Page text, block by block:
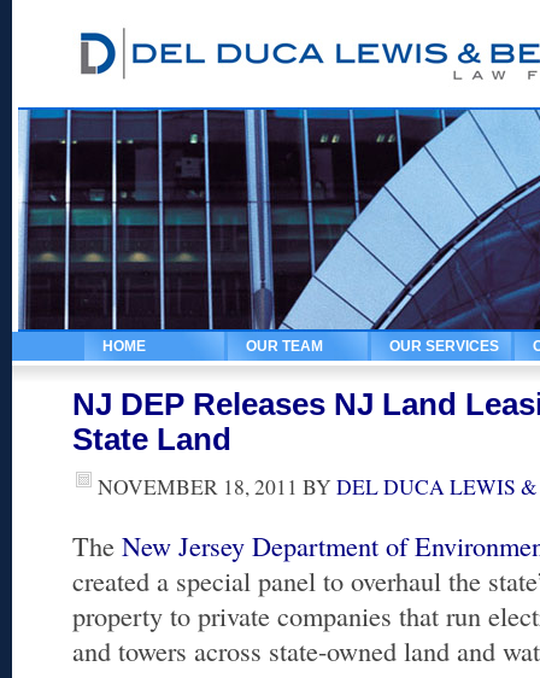
HOME OUR TEAM OUR SERVICES
NJ DEP Releases NJ Land
State Land
NOVEMBER 18, 2011 BYDEL DUCA LEWIS
The New Jersey Department of
created a special panel to overhaul the
property to private companies that run
and towers across state-owned land and